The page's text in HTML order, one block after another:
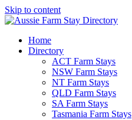
Skip to content
Home
Directory
ACT Farm Stays
NSW Farm Stays
NT Farm Stays
QLD Farm Stays
SA Farm Stays
Tasmania Farm Stays